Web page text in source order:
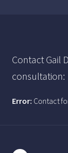
Contact Gail
consultation:
Error: Contact